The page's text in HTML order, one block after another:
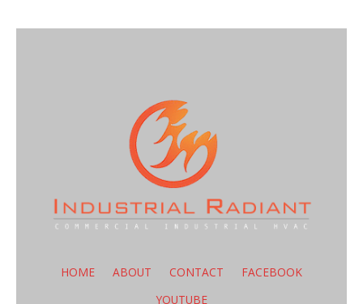
HOME ABOUT CONTACT
FACEBOOK
YOUTUBE